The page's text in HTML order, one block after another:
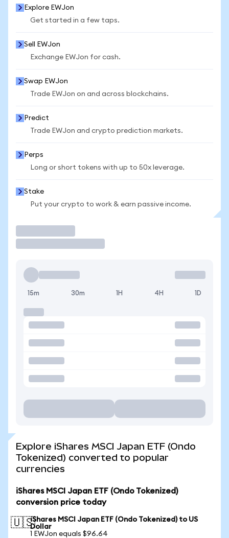
Explore EWJon
Get started in a few taps.
Sell EWJon
Exchange EWJon for cash.
Swap EWJon
Trade EWJon on and across blockchains.
Predict
Trade EWJon and crypto prediction markets.
Perps
Long or short tokens with up to 50x leverage.
Stake
Put your crypto to work & earn passive income.
15m 30m 1H 4H 1D
Explore iShares MSCI Japan ETF (Ondo
Tokenized) converted to popular
currencies
iShares MSCI Japan ETF (Ondo Tokenized)
conversion price today
🇺🇸iShares MSCI Japan ETF (Ondo Tokenized) to US
Dollar
1 EWJon equals $96.64